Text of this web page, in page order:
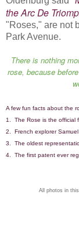
the Arc De
"Roses," are not
Park Avenue.
There is nothing
rose, because
A few fun facts about the
1. The Rose is the official
2. French explorer
3. The oldest
4. The first patent ever
All photos in